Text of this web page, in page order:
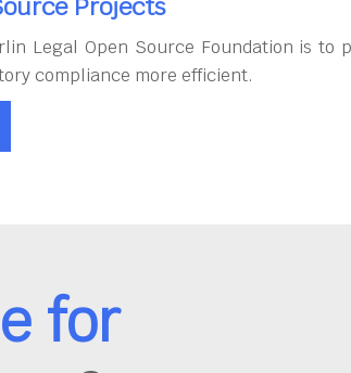
Projects
Legal Open Source Foundation is
compliance more efficient.
for